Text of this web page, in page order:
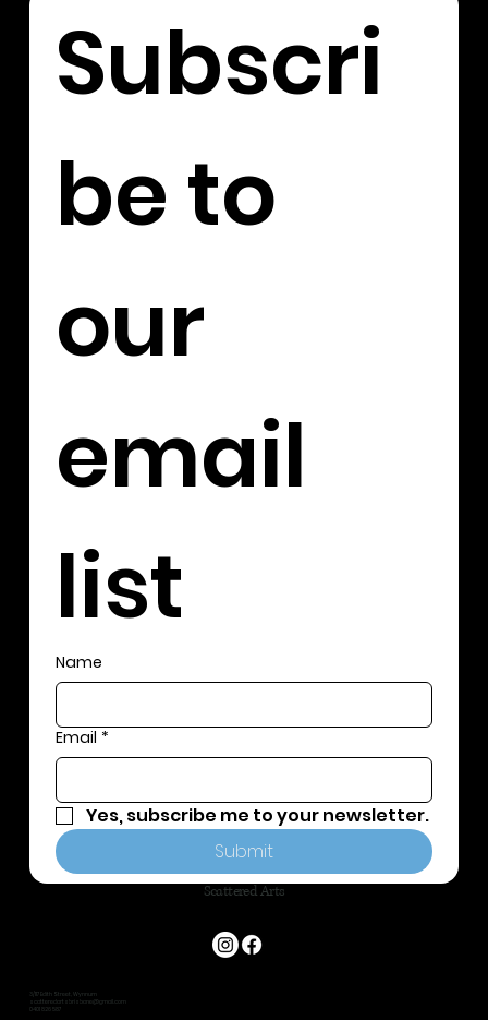
Scattered Arts
3/117 Edith Street, Wynnum
scatteredartsbrisbane@gmail.com
0401 826 587
Subscri
be to
our
email
list
Name
Email *
Yes, subscribe me to your newsletter.
Submit